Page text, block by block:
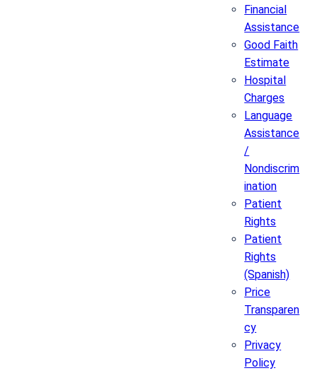
Financial
Assistance
Good Faith
Estimate
Hospital
Charges
Language
Assistance
/
Nondiscrim
ination
Patient
Rights
Patient
Rights
(Spanish)
Price
Transparen
cy
Privacy
Policy